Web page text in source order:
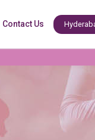
Contact Us